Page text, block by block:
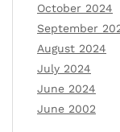
October 2024
September
August 2024
July 2024
June 2024
June 2002